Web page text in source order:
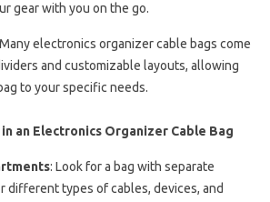
gear with you on the go.
electronics organizer cable bags come
and customizable layouts, allowing
to your specific needs.
an Electronics Organizer Cable Bag
: Look for a bag with separate
different types of cables, devices, and